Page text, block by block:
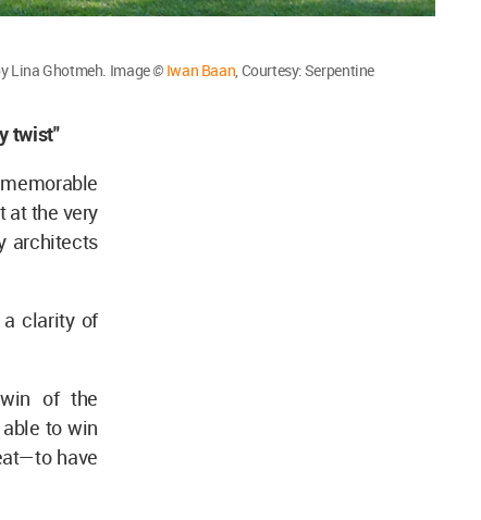
Lina Ghotmeh. Image© Iwan Baan , Courtesy: Serpentine
twist"
at the very
architects
a clarity of
of the
to win
have